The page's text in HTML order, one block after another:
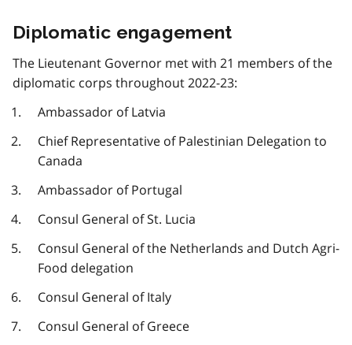
Diplomatic engagement
The Lieutenant Governor met with 21 members of the
diplomatic corps throughout 2022-23:
Ambassador of Latvia
Chief Representative of Palestinian Delegation to
Canada
Ambassador of Portugal
Consul General of St. Lucia
Consul General of the Netherlands and Dutch Agri-
Food delegation
Consul General of Italy
Consul General of Greece